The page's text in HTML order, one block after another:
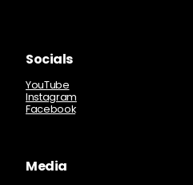
Socials
YouTube
Instagram
Facebook
Media